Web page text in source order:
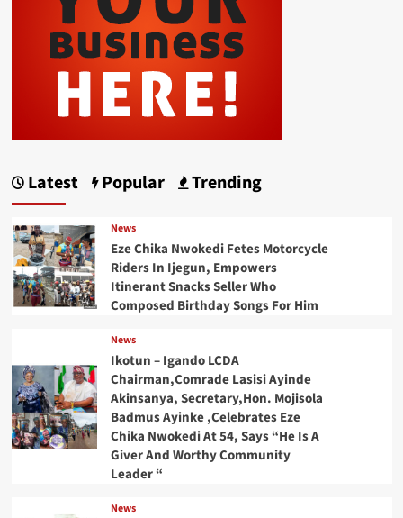
Latest Popular Trending
News
Eze Chika Nwokedi Fetes Motorcycle
Riders In Ijegun, Empowers
Itinerant Snacks Seller Who
Composed Birthday Songs For Him
News
Ikotun – Igando LCDA
Chairman,Comrade Lasisi Ayinde
Akinsanya, Secretary,Hon. Mojisola
Badmus Ayinke ,Celebrates Eze
Chika Nwokedi At 54, Says “He Is A
Giver And Worthy Community
Leader “
News